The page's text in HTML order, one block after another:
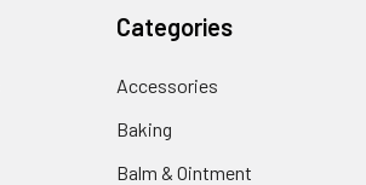
Categories
Accessories
Baking
Balm & Ointment